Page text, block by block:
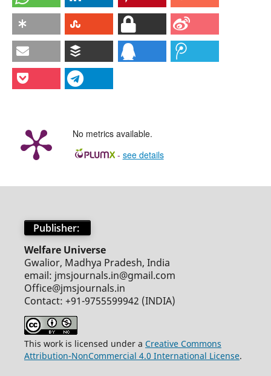
No metrics available.
- see details
Publisher:
Welfare Universe
Gwalior, Madhya Pradesh, India
email: jmsjournals.in@gmail.com
Office@jmsjournals.in
Contact: +91-9755599942 (INDIA)
This work is licensed under a Creative Commons
Attribution-NonCommercial 4.0 International License.